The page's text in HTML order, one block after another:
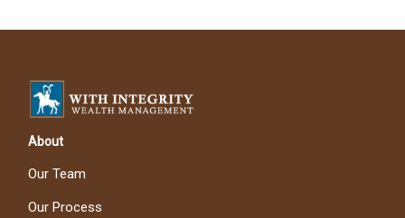
About
Our Team
Our Process